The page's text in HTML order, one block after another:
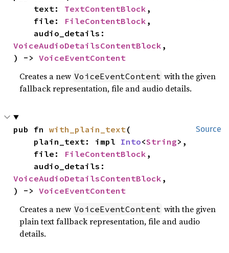
    text:
TextContentBlock ,
    file:
FileContentBlock ,
VoiceAudioDetailsContentBlock ,
) -> VoiceEventContent
Creates a new VoiceEventContent with the given
fallback representation, file and audio details.
Source
pub fn with_plain_text (
    plain_text: impl
Into<String>,
    file:
FileContentBlock ,
VoiceAudioDetailsContentBlock ,
) -> VoiceEventContent
Creates a new VoiceEventContent with the given
plain text fallback representation, file and audio
details.